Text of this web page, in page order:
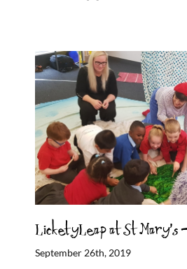
LicketyLeap at St Mary’s
September 26th, 2019